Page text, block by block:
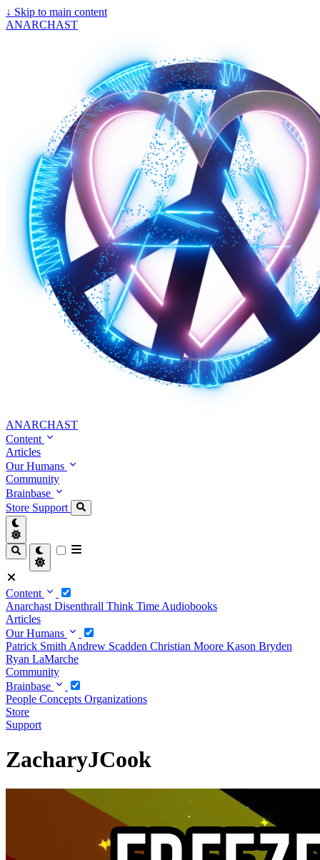
↓ Skip to main content
ANARCHAST
ANARCHAST
Content
Articles
Our Humans
Community
Brainbase
Store Support
Content
Anarchast Disenthrall Think Time Audiobooks
Articles
Our Humans
Patrick Smith Andrew Scadden Christian Moore Kason Bryden
Ryan LaMarche
Community
Brainbase
People Concepts Organizations
Store
Support
ZacharyJCook